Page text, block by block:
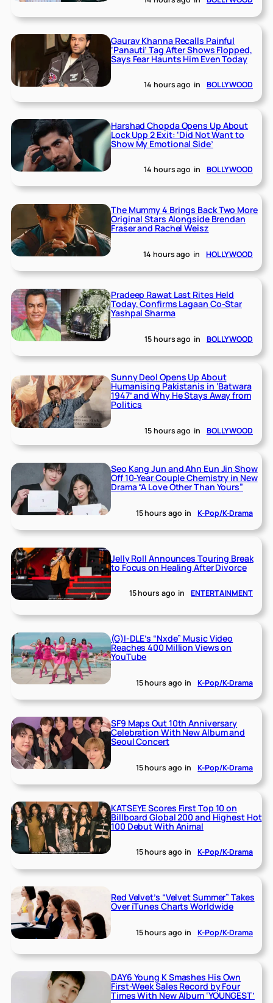
Gaurav Khanna Recalls Painful
‘Panauti’ Tag After Shows Flopped,
Says Fear Haunts Him Even Today
14 hours ago in BOLLYWOOD
Harshad Chopda Opens Up About
Lock Upp 2 Exit: ‘Did Not Want to
Show My Emotional Side’
14 hours ago in BOLLYWOOD
The Mummy 4 Brings Back Two More
Original Stars Alongside Brendan
Fraser and Rachel Weisz
14 hours ago in HOLLYWOOD
Pradeep Rawat Last Rites Held
Today, Confirms Lagaan Co-Star
Yashpal Sharma
15 hours ago in BOLLYWOOD
Sunny Deol Opens Up About
Humanising Pakistanis in ‘Batwara
1947’ and Why He Stays Away from
Politics
15 hours ago in BOLLYWOOD
Seo Kang Jun and Ahn Eun Jin Show
Off 10-Year Couple Chemistry in New
Drama “A Love Other Than Yours”
15 hours ago in K-Pop/K-Drama
Jelly Roll Announces Touring Break
to Focus on Healing After Divorce
15 hours ago in ENTERTAINMENT
(G)I-DLE’s “Nxde” Music Video
Reaches 400 Million Views on
YouTube
15 hours ago in K-Pop/K-Drama
SF9 Maps Out 10th Anniversary
Celebration With New Album and
Seoul Concert
15 hours ago in K-Pop/K-Drama
KATSEYE Scores First Top 10 on
Billboard Global 200 and Highest Hot
100 Debut With Animal
15 hours ago in K-Pop/K-Drama
Red Velvet’s “Velvet Summer” Takes
Over iTunes Charts Worldwide
15 hours ago in K-Pop/K-Drama
DAY6 Young K Smashes His Own
First-Week Sales Record by Four
Times With New Album ‘YOUNGEST’